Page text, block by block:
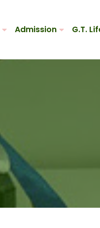
Admission G.T.